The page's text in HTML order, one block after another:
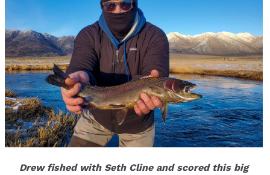
Drew fished with Seth Cline and scored this big